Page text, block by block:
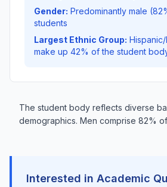
Gender: Predominantly male
students
Largest Ethnic Group:
make up 42% of the student
The student body reflects diverse
demographics. Men comprise 82%
Interested in Academic